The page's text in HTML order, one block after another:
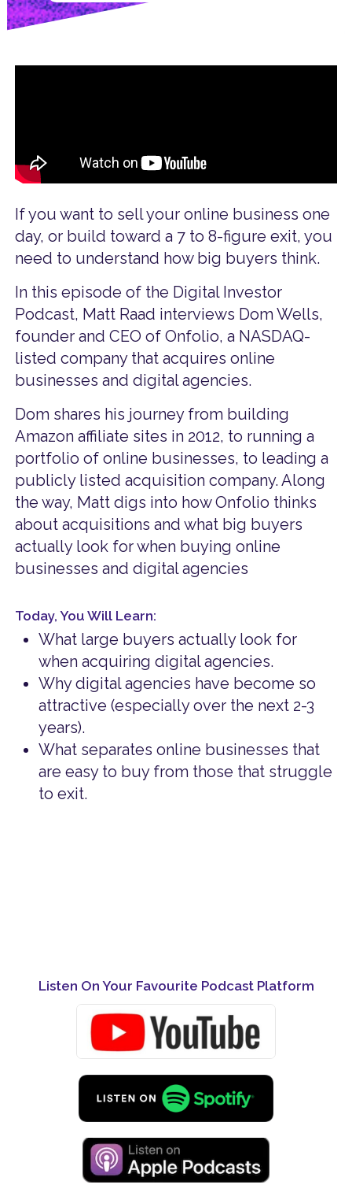
If you want to sell your online business one
day, or build toward a 7 to 8-figure exit, you
need to understand how big buyers think.
In this episode of the Digital Investor
Podcast, Matt Raad interviews Dom Wells,
founder and CEO of Onfolio, a NASDAQ-
listed company that acquires online
businesses and digital agencies.
Dom shares his journey from building
Amazon affiliate sites in 2012, to running a
portfolio of online businesses, to leading a
publicly listed acquisition company. Along
the way, Matt digs into how Onfolio thinks
about acquisitions and what big buyers
actually look for when buying online
businesses and digital agencies
Today, You Will Learn:
What large buyers actually look for
when acquiring digital agencies.
Why digital agencies have become so
attractive (especially over the next 2-3
years).
What separates online businesses that
are easy to buy from those that struggle
to exit.
Listen On Your Favourite Podcast Platform